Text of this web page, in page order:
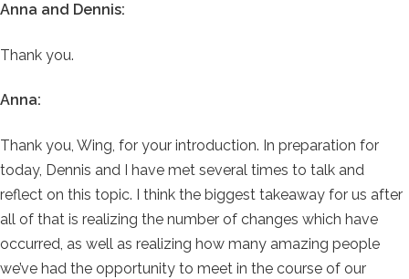
Anna and Dennis:
Thank you.
Anna:
Thank you, Wing, for your introduction. In preparation for
today, Dennis and I have met several times to talk and
reflect on this topic. I think the biggest takeaway for us after
all of that is realizing the number of changes which have
occurred, as well as realizing how many amazing people
we’ve had the opportunity to meet in the course of our